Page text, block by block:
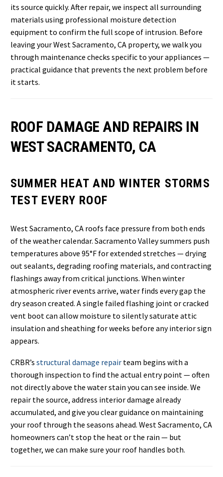
its source quickly. After repair, we inspect all surrounding
materials using professional moisture detection
equipment to confirm the full scope of intrusion. Before
leaving your West Sacramento, CA property, we walk you
through maintenance checks specific to your appliances —
practical guidance that prevents the next problem before
it starts.
ROOF DAMAGE AND REPAIRS IN
WEST SACRAMENTO, CA
SUMMER HEAT AND WINTER STORMS
TEST EVERY ROOF
West Sacramento, CA roofs face pressure from both ends
of the weather calendar. Sacramento Valley summers push
temperatures above 95°F for extended stretches — drying
out sealants, degrading roofing materials, and contracting
flashings away from critical junctions. When winter
atmospheric river events arrive, water finds every gap the
dry season created. A single failed flashing joint or cracked
vent boot can allow moisture to silently saturate attic
insulation and sheathing for weeks before any interior sign
appears.
CRBR’s structural damage repair team begins with a
thorough inspection to find the actual entry point — often
not directly above the water stain you can see inside. We
repair the source, address interior damage already
accumulated, and give you clear guidance on maintaining
your roof through the seasons ahead. West Sacramento, CA
homeowners can’t stop the heat or the rain — but
together, we can make sure your roof handles both.